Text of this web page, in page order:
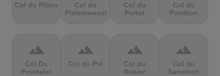
Col du Pillon
Col du
Platzerwasel
Col du
Portet
Col du
Portillon
terrain
Col Du
Pourtalet
terrain
Col du Pré
terrain
Col du
Rosier
terrain
Col du
Sanetsch